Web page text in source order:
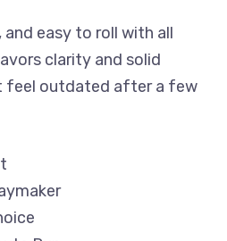
and easy to roll with all
clarity and solid
feel outdated after a few